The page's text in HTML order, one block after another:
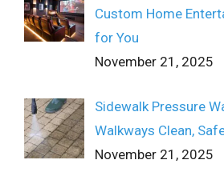
Custom Home
for You
November 21, 2025
Sidewalk Pressure
Walkways Clean,
November 21, 2025